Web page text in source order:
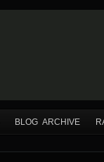
BLOG ARCHIVE